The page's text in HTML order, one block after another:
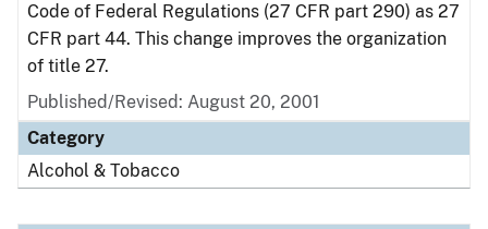
Code of Federal Regulations (27 CFR part 290) as 27
CFR part 44. This change improves the organization
of title 27.
Published/Revised: August 20, 2001
Category
Alcohol & Tobacco